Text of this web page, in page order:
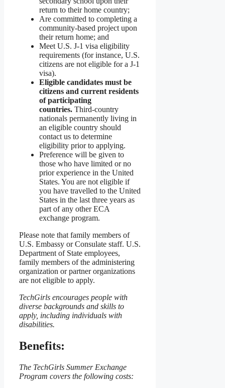
return to their home country;
Are committed to completing a
community-based project upon
their return home; and
Meet U.S. J-1 visa eligibility
requirements (for instance, U.S.
citizens are not eligible for a J-1
visa).
Eligible candidates must be
citizens and current residents
of participating
countries. Third-country
nationals permanently living in
an eligible country should
contact us to determine
eligibility prior to applying.
Preference will be given to
those who have limited or no
prior experience in the United
States. You are not eligible if
you have travelled to the United
States in the last three years as
part of any other ECA
exchange program.
Please note that family members of
U.S. Embassy or Consulate staff. U.S.
Department of State employees,
family members of the administering
organization or partner organizations
are not eligible to apply.
TechGirls encourages people with
diverse backgrounds and skills to
apply, including individuals with
disabilities.
Benefits:
The TechGirls Summer Exchange
Program covers the following costs: